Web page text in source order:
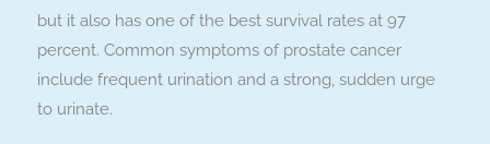
but it also has one of the best survival rates at 97
percent. Common symptoms of prostate cancer
include frequent urination and a strong, sudden urge
to urinate.